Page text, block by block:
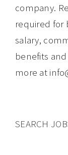
company.
required for
salary,
benefits
more at
SEARCH